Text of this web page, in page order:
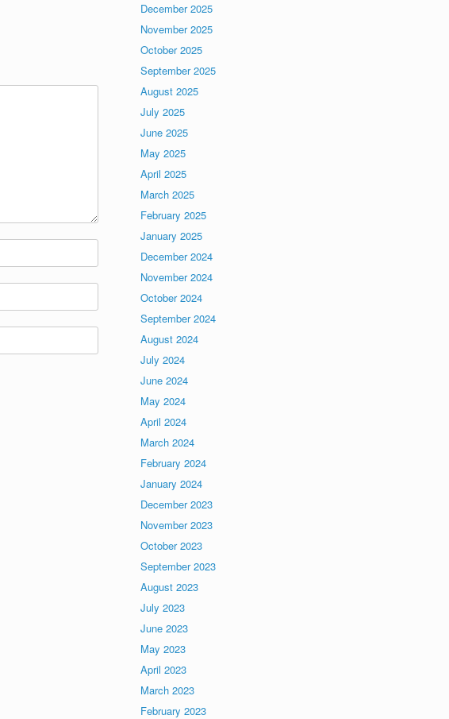
December 2025
November 2025
October 2025
September 2025
August 2025
July 2025
June 2025
May 2025
April 2025
March 2025
February 2025
January 2025
December 2024
November 2024
October 2024
September 2024
August 2024
July 2024
June 2024
May 2024
April 2024
March 2024
February 2024
January 2024
December 2023
November 2023
October 2023
September 2023
August 2023
July 2023
June 2023
May 2023
April 2023
March 2023
February 2023